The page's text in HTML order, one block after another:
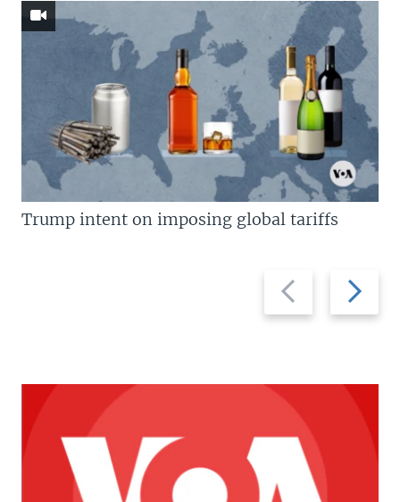
Previous
slide
Next
slide
Trump intent on imposing global tariffs